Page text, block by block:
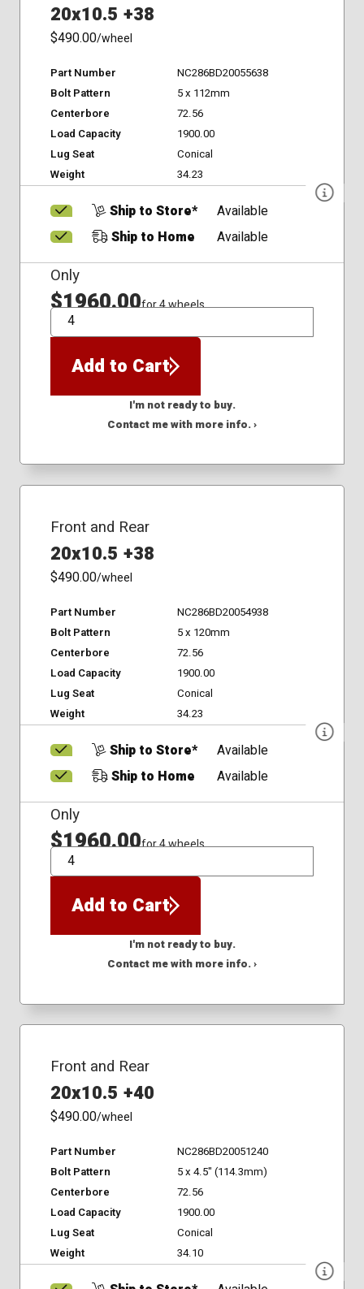
20x10.5 +38
$490.00/wheel
Part Number
NC286BD20055638
Bolt Pattern
5 x 112mm
Centerbore
72.56
Load Capacity
1900.00
Lug Seat
Conical
Weight
34.23
Ship to Store*
Available
Ship to Home
Available
Only
$1960.00for 4 wheels
QTY
Add to Cart
I'm not ready to buy.
Contact me with more info. ›
Front and Rear
20x10.5 +38
$490.00/wheel
Part Number
NC286BD20054938
Bolt Pattern
5 x 120mm
Centerbore
72.56
Load Capacity
1900.00
Lug Seat
Conical
Weight
34.23
Ship to Store*
Available
Ship to Home
Available
Only
$1960.00for 4 wheels
QTY
Add to Cart
I'm not ready to buy.
Contact me with more info. ›
Front and Rear
20x10.5 +40
$490.00/wheel
Part Number
NC286BD20051240
Bolt Pattern
5 x 4.5" (114.3mm)
Centerbore
72.56
Load Capacity
1900.00
Lug Seat
Conical
Weight
34.10